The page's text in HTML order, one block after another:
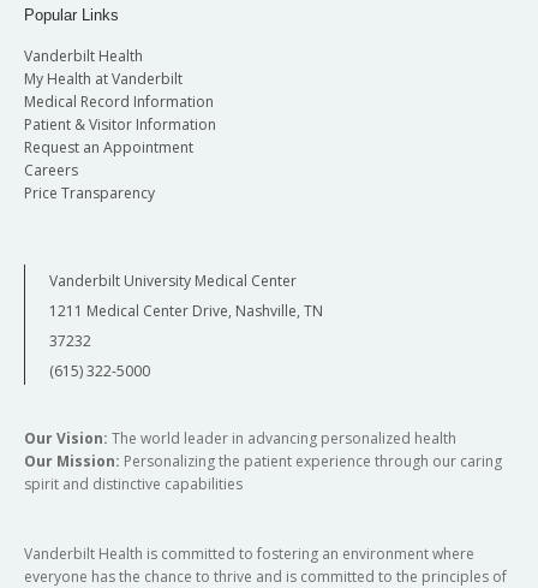
Popular Links
Vanderbilt Health
My Health at Vanderbilt
Medical Record Information
Patient & Visitor Information
Request an Appointment
Careers
Price Transparency
Vanderbilt University Medical Center
1211 Medical Center Drive, Nashville, TN
37232
(615) 322-5000
Our Vision: The world leader in advancing personalized health
Our Mission: Personalizing the patient experience through our caring
spirit and distinctive capabilities
Vanderbilt Health is committed to fostering an environment where
everyone has the chance to thrive and is committed to the principles of